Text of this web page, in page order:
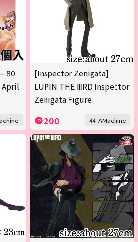
80
April
[Inspector Zenigata]
LUPIN THE ⅢRD Inspector
Zenigata Figure
200 44-AMachine